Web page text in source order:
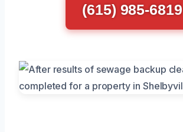
(615) 985-6819